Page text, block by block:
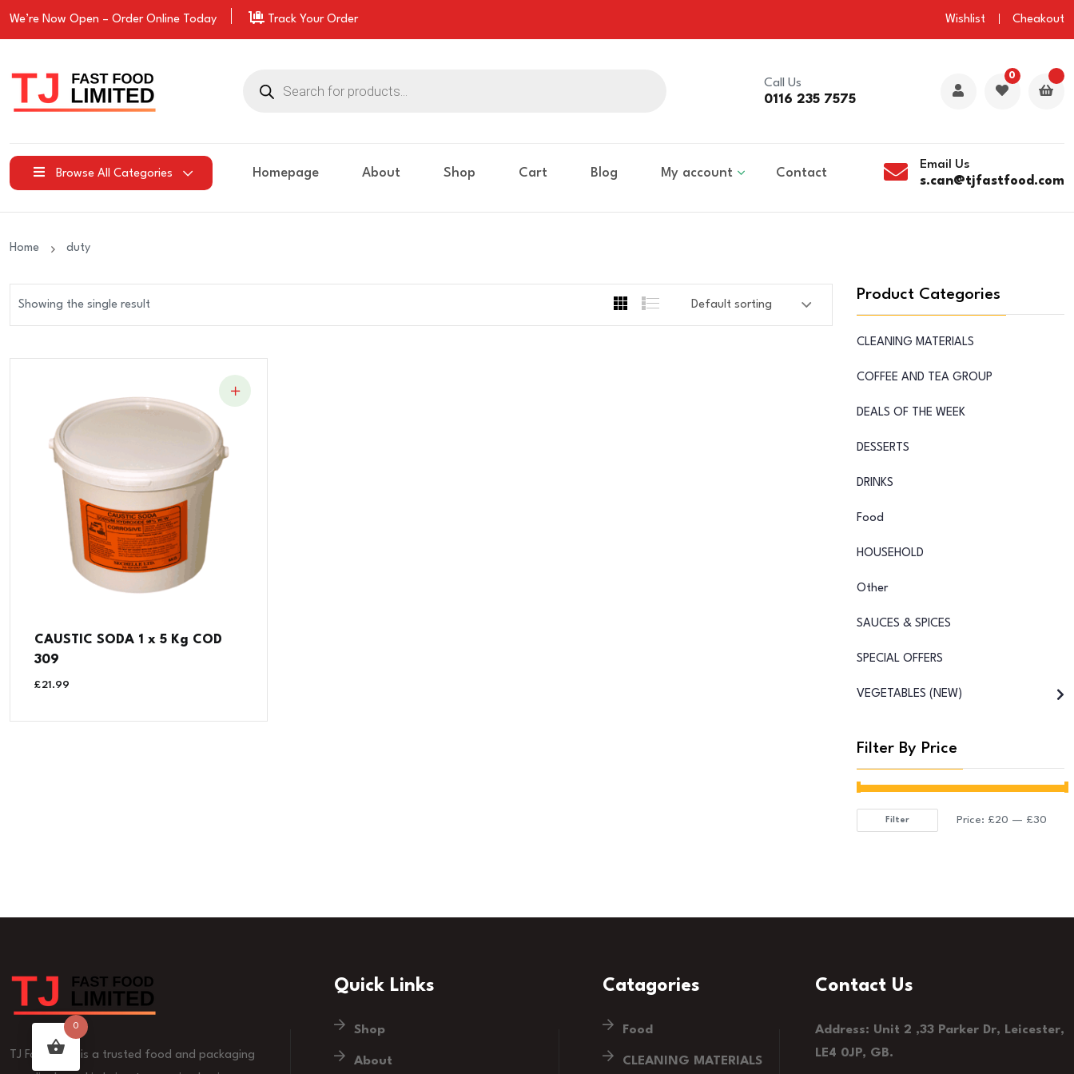
We’re Now Open – OrderOnline Today Track Your Order Wishlist Cheakout
search
Call Us
0116 235 7575
0
Browse All Categories Homepage About Shop Cart Blog My account Contact
Email Us
s.can@tjfastfood.com
Home duty
Showing the single result
CAUSTIC SODA 1 x 5 Kg COD
309
£21.99
Product Categories
CLEANING MATERIALS
COFFEE AND TEA GROUP
DEALS OF THE WEEK
DESSERTS
DRINKS
Food
HOUSEHOLD
Other
SAUCES & SPICES
SPECIAL OFFERS
VEGETABLES (NEW)
Filter By Price
Min
Max
Filter Price: £20 — £30
TJ Fast Food is a trusted food and packaging
Quick Links
Shop
About
Catagories
Food
CLEANING MATERIALS
Contact Us
Address: Unit 2 ,33 Parker Dr, Leicester,
LE4 0JP, GB.
0